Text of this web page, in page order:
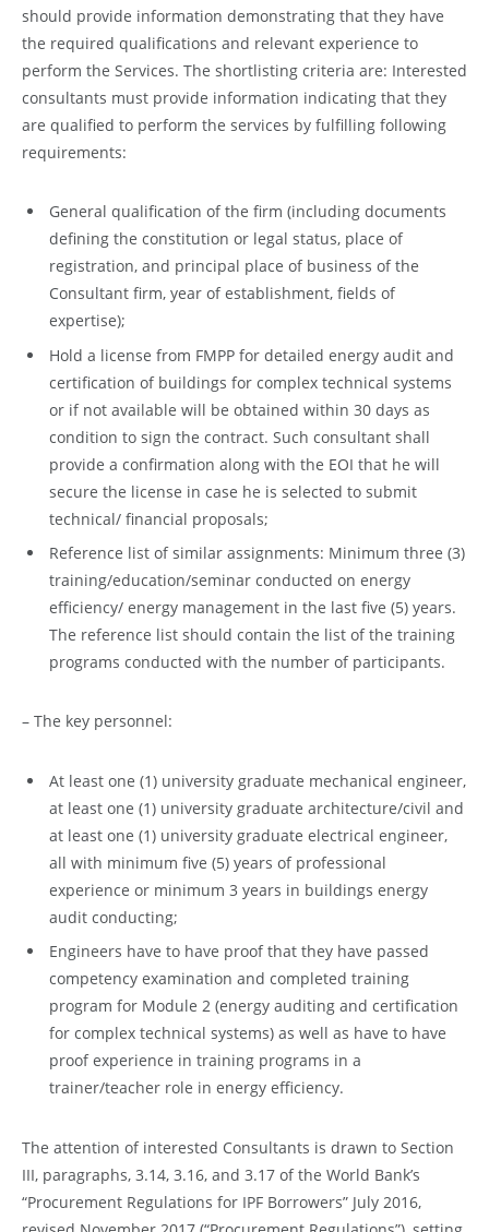
should provide information demonstrating that they have
the required qualifications and relevant experience to
perform the Services. The shortlisting criteria are: Interested
consultants must provide information indicating that they
are qualified to perform the services by fulfilling following
requirements:
General qualification of the firm (including documents
defining the constitution or legal status, place of
registration, and principal place of business of the
Consultant firm, year of establishment, fields of
expertise);
Hold a license from FMPP for detailed energy audit and
certification of buildings for complex technical systems
or if not available will be obtained within 30 days as
condition to sign the contract. Such consultant shall
provide a confirmation along with the EOI that he will
secure the license in case he is selected to submit
technical/ financial proposals;
Reference list of similar assignments: Minimum three (3)
training/education/seminar conducted on energy
efficiency/ energy management in the last five (5) years.
The reference list should contain the list of the training
programs conducted with the number of participants.
– The key personnel:
At least one (1) university graduate mechanical engineer,
at least one (1) university graduate architecture/civil and
at least one (1) university graduate electrical engineer,
all with minimum five (5) years of professional
experience or minimum 3 years in buildings energy
audit conducting;
Engineers have to have proof that they have passed
competency examination and completed training
program for Module 2 (energy auditing and certification
for complex technical systems) as well as have to have
proof experience in training programs in a
trainer/teacher role in energy efficiency.
The attention of interested Consultants is drawn to Section
III, paragraphs, 3.14, 3.16, and 3.17 of the World Bank’s
“Procurement Regulations for IPF Borrowers” July 2016,